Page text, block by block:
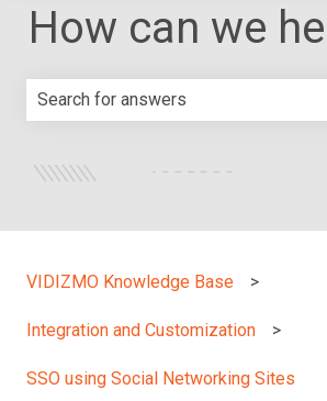
How can we
VIDIZMO Knowledge Base
Integration and Customization
SSO using Social Networking Sites